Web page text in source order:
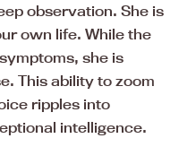
observation. She is
own life. While the
she is
This ability to zoom
ripples into
intelligence.